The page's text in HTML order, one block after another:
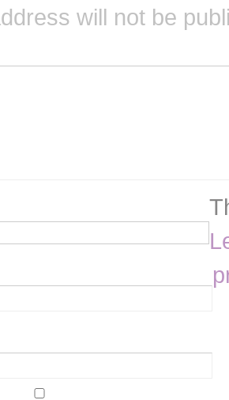
will not be